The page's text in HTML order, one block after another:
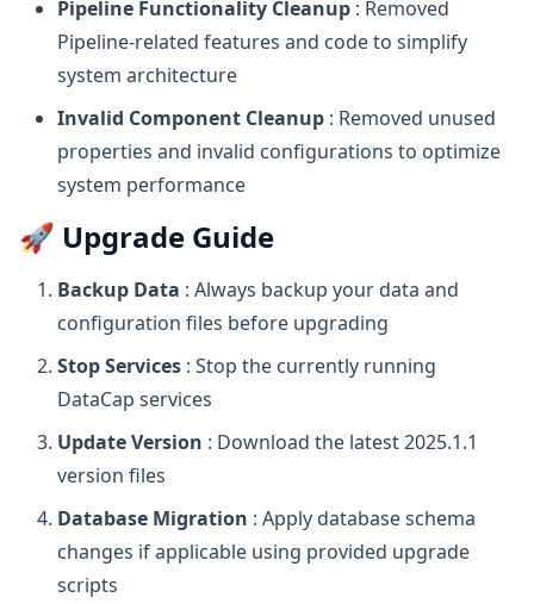
Pipeline Functionality Cleanup : Removed
Pipeline-related features and code to simplify
system architecture
Invalid Component Cleanup : Removed unused
properties and invalid configurations to optimize
system performance
🚀 Upgrade Guide
Backup Data : Always backup your data and
configuration files before upgrading
Stop Services : Stop the currently running
DataCap services
Update Version : Download the latest 2025.1.1
version files
Database Migration : Apply database schema
changes if applicable using provided upgrade
scripts